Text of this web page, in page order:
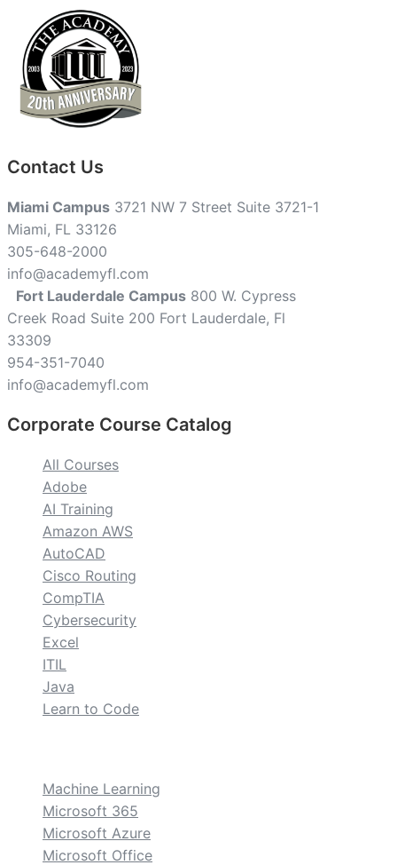
Contact Us
Miami Campus 3721 NW 7 Street Suite 3721-1
Miami, FL 33126
305-648-2000
info@academyfl.com
Fort Lauderdale Campus 800 W. Cypress
Creek Road Suite 200 Fort Lauderdale, Fl
33309
954-351-7040
info@academyfl.com
Corporate Course Catalog
All Courses
Adobe
AI Training
Amazon AWS
AutoCAD
Cisco Routing
CompTIA
Cybersecurity
Excel
ITIL
Java
Learn to Code
Machine Learning
Microsoft 365
Microsoft Azure
Microsoft Office